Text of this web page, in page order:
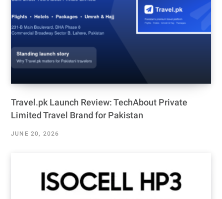
Travel.pk Launch Review: TechAbout Private
Limited Travel Brand for Pakistan
JUNE 20, 2026